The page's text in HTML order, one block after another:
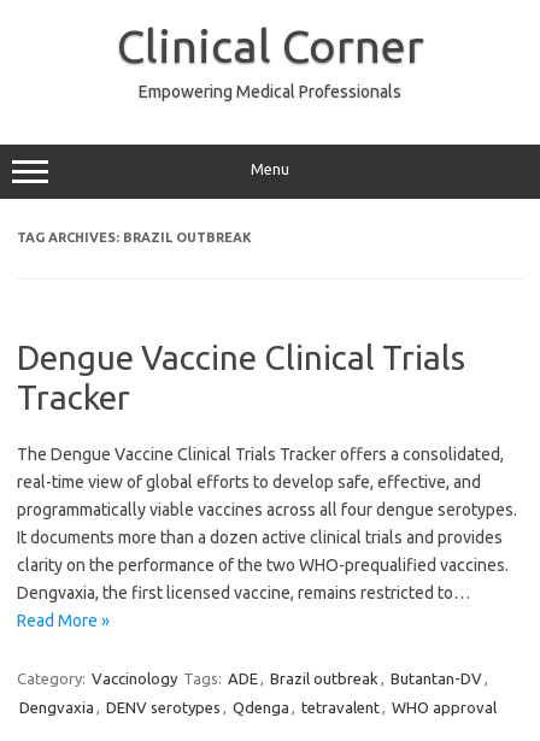
Clinical Corner
Empowering Medical Professionals
Menu
TAG ARCHIVES: BRAZIL OUTBREAK
Dengue Vaccine Clinical Trials
Tracker
The Dengue Vaccine Clinical Trials Tracker offers a consolidated,
real-time view of global efforts to develop safe, effective, and
programmatically viable vaccines across all four dengue serotypes.
It documents more than a dozen active clinical trials and provides
clarity on the performance of the two WHO-prequalified vaccines.
Dengvaxia, the first licensed vaccine, remains restricted to…
Read More »
Category: Vaccinology Tags: ADE, Brazil outbreak , Butantan-DV,
Dengvaxia , DENV serotypes , Qdenga , tetravalent, WHO approval